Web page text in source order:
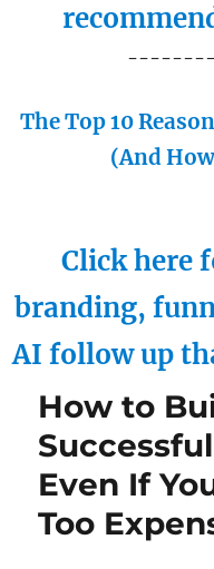
The Top 10
(And
Click here
branding,
AI follow up
How to
Even If
Too